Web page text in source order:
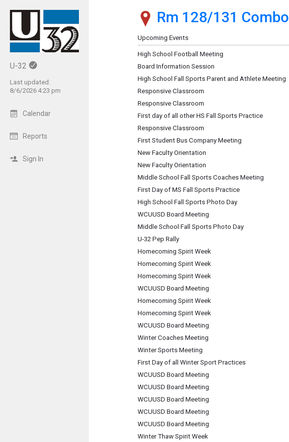
U-32
Last updated:
8/6/2026 4:23 pm
Calendar
Reports
Sign In
Show Menu
Click this to show the menu.
Rm 128/131 Combo
Upcoming Events
High School Football Meeting
Board Information Session
High School Fall Sports Parent and Athlete Meeting
Responsive Classroom
Responsive Classroom
First day of all other HS Fall Sports Practice
Responsive Classroom
First Student Bus Company Meeting
New Faculty Orientation
New Faculty Orientation
Middle School Fall Sports Coaches Meeting
First Day of MS Fall Sports Practice
High School Fall Sports Photo Day
WCUUSD Board Meeting
Middle School Fall Sports Photo Day
U-32 Pep Rally
Homecoming Spirit Week
Homecoming Spirit Week
Homecoming Spirit Week
WCUUSD Board Meeting
Homecoming Spirit Week
Homecoming Spirit Week
WCUUSD Board Meeting
Winter Coaches Meeting
Winter Sports Meeting
First Day of all Winter Sport Practices
WCUUSD Board Meeting
WCUUSD Board Meeting
WCUUSD Board Meeting
WCUUSD Board Meeting
WCUUSD Board Meeting
Winter Thaw Spirit Week